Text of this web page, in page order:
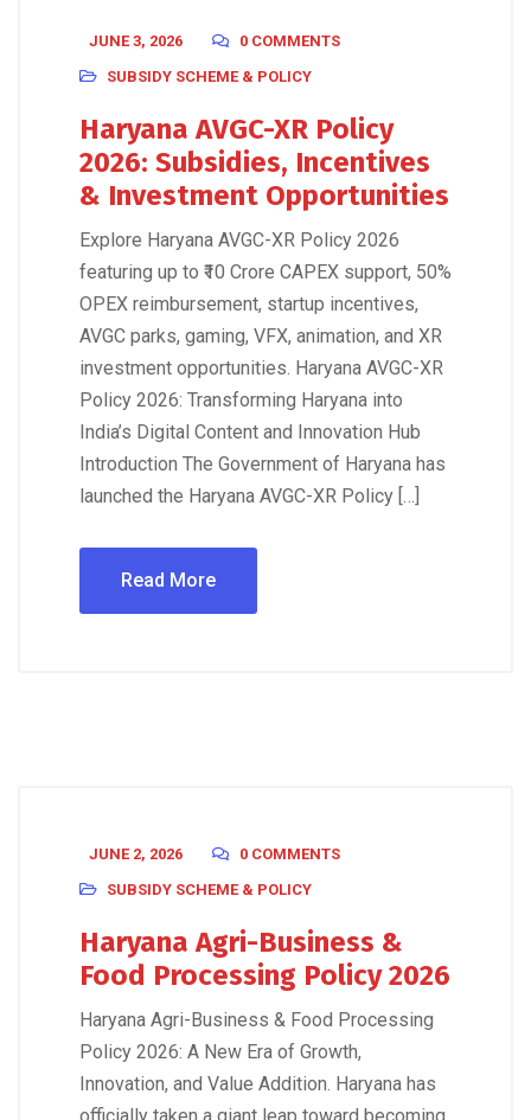
JUNE 3, 2026
0 COMMENTS
SUBSIDY SCHEME & POLICY
Haryana AVGC-XR Policy
2026: Subsidies, Incentives
& Investment Opportunities
Explore Haryana AVGC-XR Policy 2026
featuring up to ₹10 Crore CAPEX support, 50%
OPEX reimbursement, startup incentives,
AVGC parks, gaming, VFX, animation, and XR
investment opportunities. Haryana AVGC-XR
Policy 2026: Transforming Haryana into
India’s Digital Content and Innovation Hub
Introduction The Government of Haryana has
launched the Haryana AVGC-XR Policy […]
Read More
JUNE 2, 2026
0 COMMENTS
SUBSIDY SCHEME & POLICY
Haryana Agri-Business &
Food Processing Policy 2026
Haryana Agri-Business & Food Processing
Policy 2026: A New Era of Growth,
Innovation, and Value Addition. Haryana has